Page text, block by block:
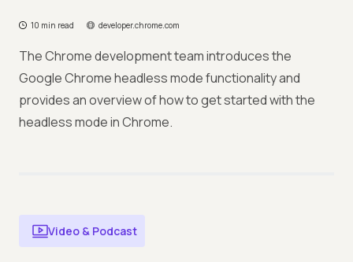
10 min read developer.chrome.com
The Chrome development team introduces the
Google Chrome headless mode functionality and
provides an overview of how to get started with the
headless mode in Chrome.
Video & Podcast